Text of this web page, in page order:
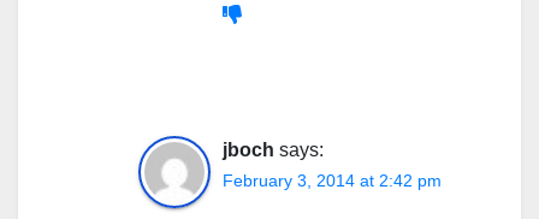
jboch says:
February 3, 2014 at 2:42 pm